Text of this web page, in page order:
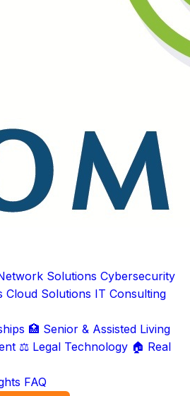
Solutions Cybersecurity
Cloud Solutions IT Consulting
🏥 Senior & Assisted Living
⚖️ Legal Technology 🏠 Real
FAQ